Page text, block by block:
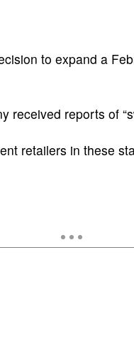
to expand a
received reports of
retailers in these